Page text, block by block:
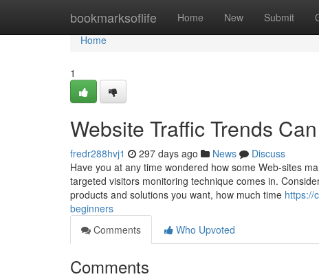
bookmarksoflife Home New Submit
Home
Home
1
Website Traffic Trends
fredr288hvj1 297 days ago News
Discuss
Have you at any time wondered how some Web-sites
targeted visitors monitoring technique comes in.
products and solutions you want, how much time https://
beginners
Comments
Who Upvoted
Comments